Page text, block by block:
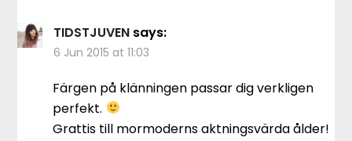
TIDSTJUVEN says:
6 Jun 2015 at 11:03
Färgen på klänningen passar dig verkligen
perfekt.
Grattis till mormoderns aktningsvärda ålder!